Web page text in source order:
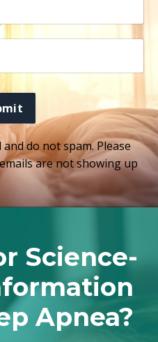
do not spam. Please
are not showing up
Science-
Apnea?